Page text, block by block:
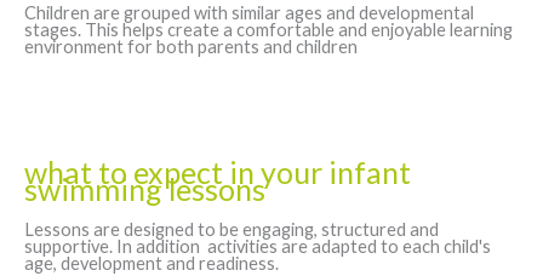
Children are grouped with similar ages and developmental
stages. This helps create a comfortable and enjoyable learning
environment for both parents and children
what to expect in your infant
swimming lessons
Lessons are designed to be engaging, structured and
supportive. In addition activities are adapted to each child's
age, development and readiness.